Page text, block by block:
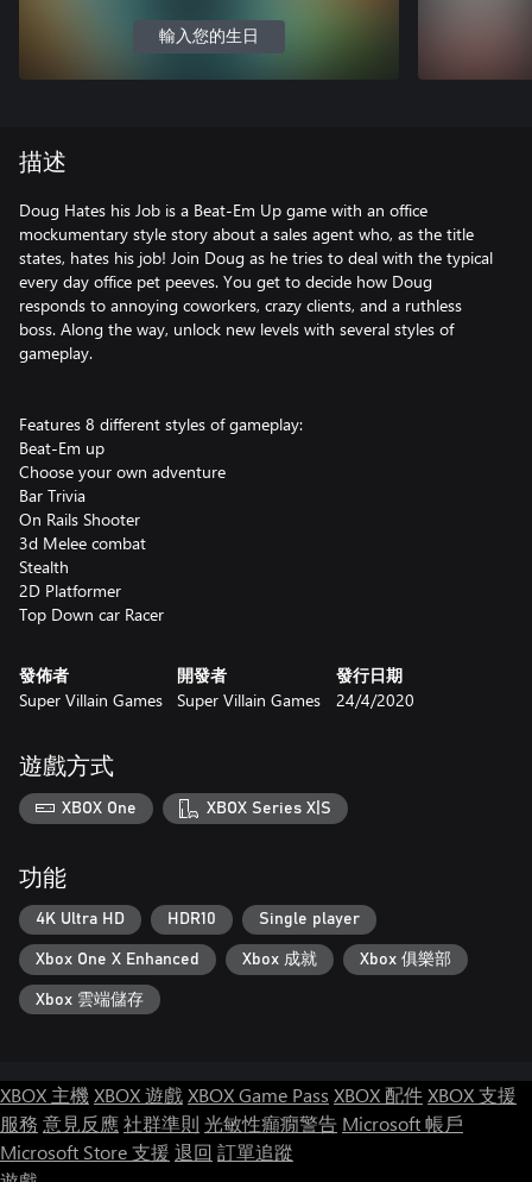
輸入您的生日
描述
Doug Hates his Job is a Beat-Em Up game with an office
mockumentary style story about a sales agent who, as the title
states, hates his job! Join Doug as he tries to deal with the typical
every day office pet peeves. You get to decide how Doug
responds to annoying coworkers, crazy clients, and a ruthless
boss. Along the way, unlock new levels with several styles of
gameplay.
Features 8 different styles of gameplay:
Beat-Em up
Choose your own adventure
Bar Trivia
On Rails Shooter
3d Melee combat
Stealth
2D Platformer
Top Down car Racer
發佈者
Super Villain Games
開發者
Super Villain Games
發行日期
24/4/2020
遊戲方式
XBOX One XBOX Series X|S
功能
4K Ultra HD HDR10 Single player
Xbox One X Enhanced Xbox 成就 Xbox 俱樂部
Xbox 雲端儲存
XBOX 主機XBOX 遊戲XBOX Game Pass XBOX 配件XBOX 支援
服務 意見反應社群準則 光敏性癲癇警告 Microsoft 帳戶
Microsoft Store 支援 退回 訂單追蹤